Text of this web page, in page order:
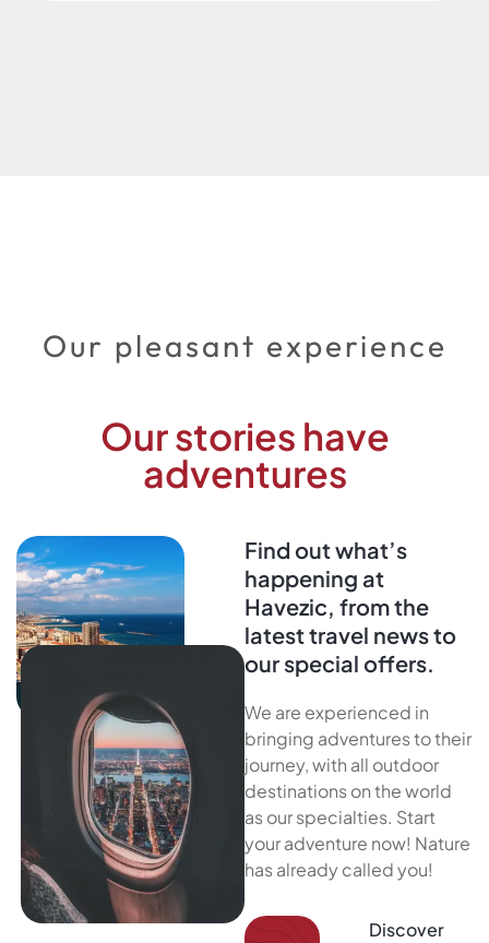
Our pleasant experience
Our stories have
adventures
Find out what’s
happening at
Havezic, from the
latest travel news to
our special offers.
We are experienced in
bringing adventures to their
journey, with all outdoor
destinations on the world
as our specialties. Start
your adventure now! Nature
has already called you!
Discover